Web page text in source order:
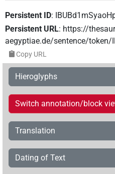
Persistent ID:
Persistent URL: https://
aegyptiae.de/sentence/token/
Copy URL
Hieroglyphs
Switch annotation/block
Translation
Dating of Text